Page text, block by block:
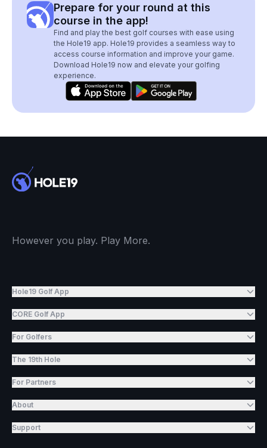
Prepare for your round at this
course in the app!
Find and play the best golf courses with ease using
the Hole19 app. Hole19 provides a seamless way to
access course information and improve your game.
Download Hole19 now and elevate your golfing
experience.
However you play. Play More.
Hole19 Golf App
CORE Golf App
For Golfers
The 19th Hole
For Partners
About
Support